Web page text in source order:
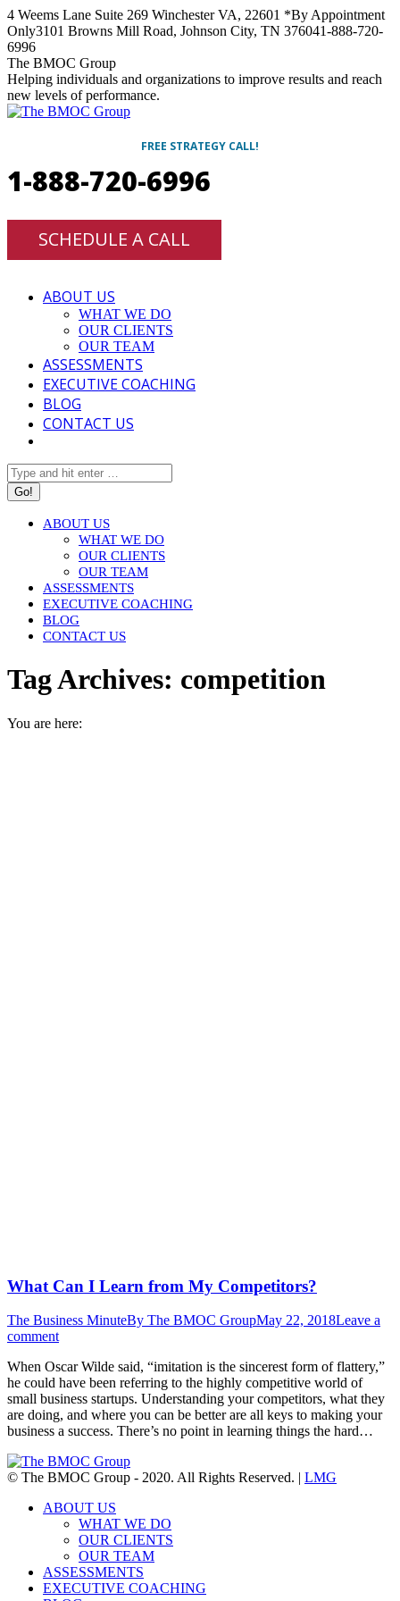
Skip
to
content
4 Weems Lane Suite 269 Winchester VA, 22601 *By Appointment
Only3101 Browns Mill Road, Johnson City, TN 376041-888-720-
6996
Facebook
Twitter
Linkedin
Instagram
The BMOC Group
Helping individuals and organizations to improve results and reach
new levels of performance.
FREE STRATEGY CALL!
1-888-720-6996
SCHEDULE A CALL
ABOUT US
WHAT WE DO
OUR CLIENTS
OUR TEAM
ASSESSMENTS
EXECUTIVE COACHING
BLOG
CONTACT US
Search:
ABOUT US
WHAT WE DO
OUR CLIENTS
OUR TEAM
ASSESSMENTS
EXECUTIVE COACHING
BLOG
CONTACT US
Tag Archives: competition
You are here:
What Can I Learn from My Competitors?
The Business MinuteBy The BMOC GroupMay 22, 2018Leave a
comment
When Oscar Wilde said, “imitation is the sincerest form of flattery,”
he could have been referring to the highly competitive world of
small business startups. Understanding your competitors, what they
are doing, and where you can be better are all keys to making your
business a success. There’s no point in learning things the hard…
© The BMOC Group - 2020. All Rights Reserved. | LMG
ABOUT US
WHAT WE DO
OUR CLIENTS
OUR TEAM
ASSESSMENTS
EXECUTIVE COACHING